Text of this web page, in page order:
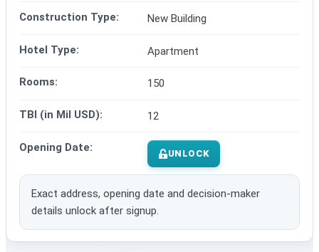
Construction Type: New Building
Hotel Type: Apartment
Rooms: 150
TBI (in Mil USD): 12
Opening Date: UNLOCK
Exact address, opening date and decision-maker
details unlock after signup.